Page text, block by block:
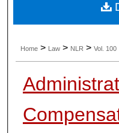
Digital
Home > Law > NLR > Vol. 100